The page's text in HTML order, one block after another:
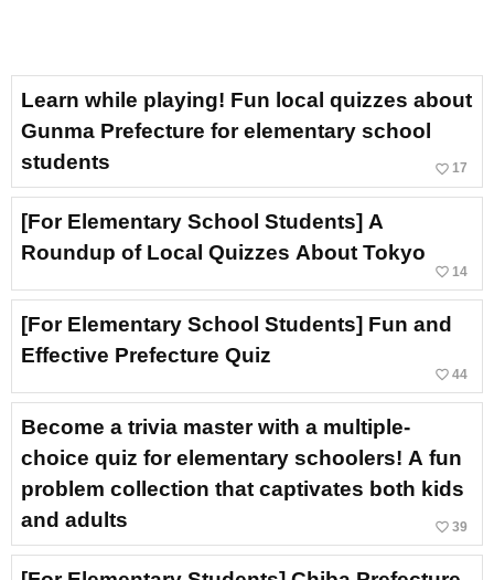
Learn while playing! Fun local quizzes about
Gunma Prefecture for elementary school
students
favorite_border 17
[For Elementary School Students] A
Roundup of Local Quizzes About Tokyo
favorite_border 14
[For Elementary School Students] Fun and
Effective Prefecture Quiz
favorite_border 44
Become a trivia master with a multiple-
choice quiz for elementary schoolers! A fun
problem collection that captivates both kids
and adults
favorite_border 39